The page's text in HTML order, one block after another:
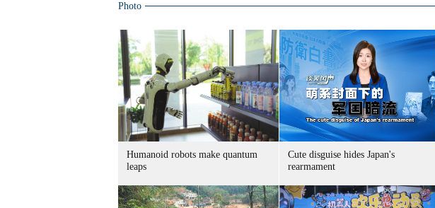
Photo
Humanoid robots make quantum
leaps
Cute disguise hides Japan's
rearmament